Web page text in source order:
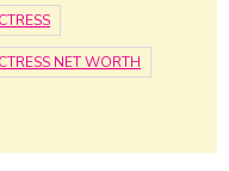
NET WORTH